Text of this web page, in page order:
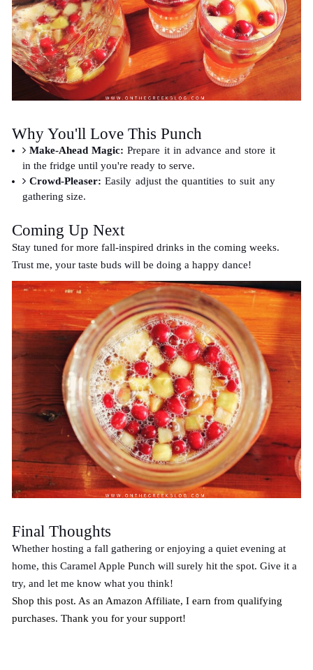
Why You'll Love This Punch
Make-Ahead Magic: Prepare it in advance and store it
in the fridge until you're ready to serve.
Crowd-Pleaser: Easily adjust the quantities to suit any
gathering size.
Coming Up Next
Stay tuned for more fall-inspired drinks in the coming weeks.
Trust me, your taste buds will be doing a happy dance!
Final Thoughts
Whether hosting a fall gathering or enjoying a quiet evening at
home, this Caramel Apple Punch will surely hit the spot. Give it a
try, and let me know what you think!
Shop this post. As an Amazon Affiliate, I earn from qualifying
purchases. Thank you for your support!